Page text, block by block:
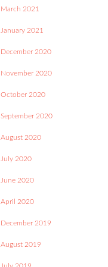
March 2021
January 2021
December 2020
November 2020
October 2020
September 2020
August 2020
July 2020
June 2020
April 2020
December 2019
August 2019